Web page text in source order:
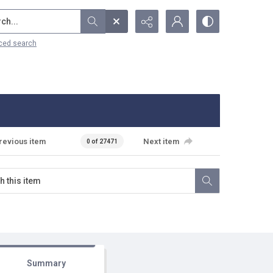
search
item 0 of 27471 Next item
Summary